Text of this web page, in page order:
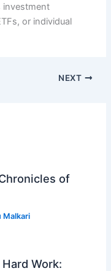
investment
or individual
NEXT
of
Malkari
Work: